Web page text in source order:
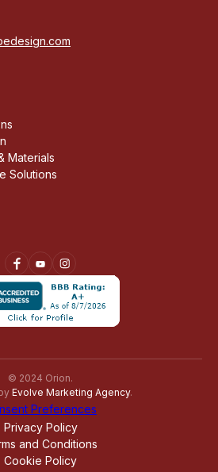
Materials
Solutions
© 2024 Orion.
Evolve Marketing Agency.
Preferences
Privacy Policy
and Conditions
Cookie Policy